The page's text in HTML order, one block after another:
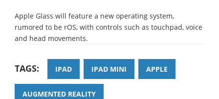
Apple Glass will feature a new operating system,
rumored to be rOS, with controls such as touchpad, voice
and head movements.
TAGS: IPAD IPAD MINI APPLE
AUGMENTED REALITY